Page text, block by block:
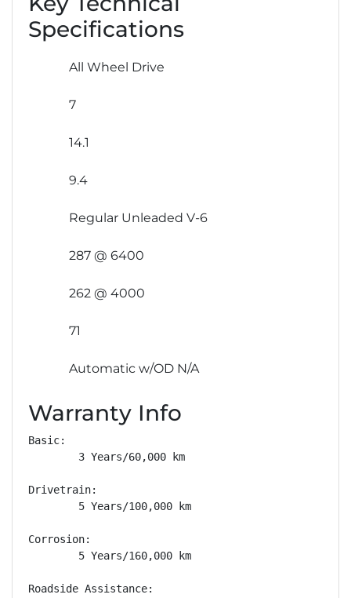
Specifications
All Wheel Drive
7
14.1
9.4
Regular Unleaded V-6
287 @ 6400
262 @ 4000
71
Automatic w/OD N/A
Warranty Info
Basic:
        3 Years/60,000 km
Drivetrain:
        5 Years/100,000 km
Corrosion:
        5 Years/160,000 km
Roadside Assistance: